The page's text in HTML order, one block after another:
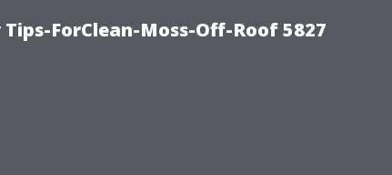
ForClean-Moss-Off-Roof 5827